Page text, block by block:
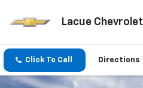
Lacue Chevrolet
Click To Call Directions